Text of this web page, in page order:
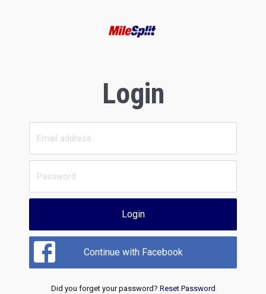
Login
Login
Continue with Facebook
Did you forget your password? Reset Password